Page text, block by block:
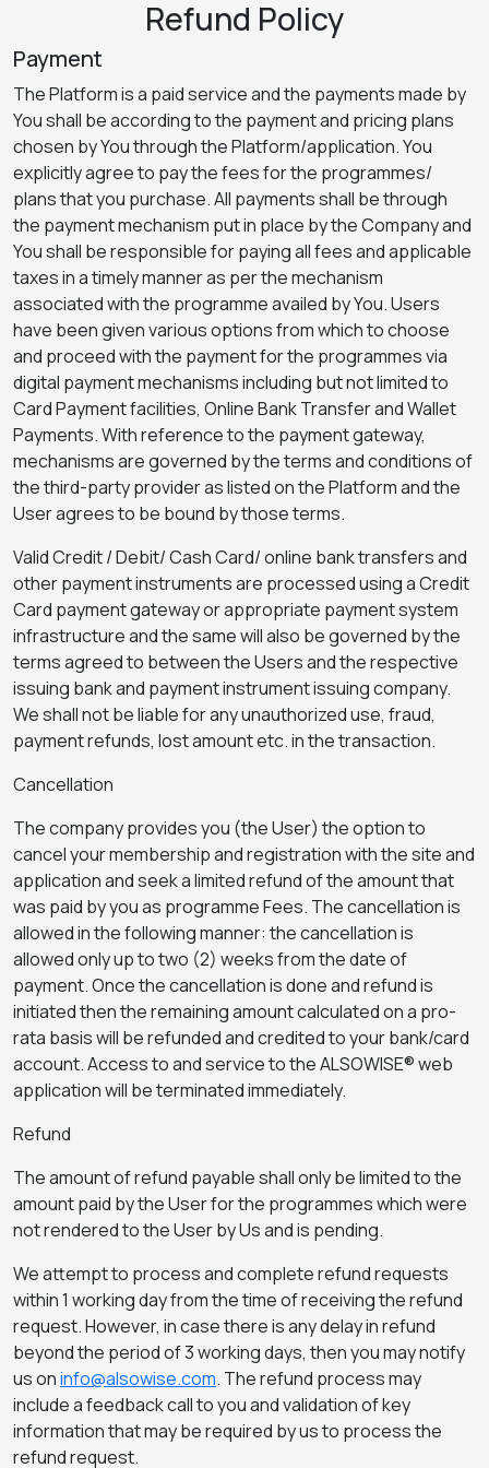
Refund Policy
Payment
The Platform is a paid service and the payments made by
You shall be according to the payment and pricing plans
chosen by You through the Platform/application. You
explicitly agree to pay the fees for the programmes/
plans that you purchase. All payments shall be through
the payment mechanism put in place by the Company and
You shall be responsible for paying all fees and applicable
taxes in a timely manner as per the mechanism
associated with the programme availed by You. Users
have been given various options from which to choose
and proceed with the payment for the programmes via
digital payment mechanisms including but not limited to
Card Payment facilities, Online Bank Transfer and Wallet
Payments. With reference to the payment gateway,
mechanisms are governed by the terms and conditions of
the third-party provider as listed on the Platform and the
User agrees to be bound by those terms.
Valid Credit / Debit/ Cash Card/ online bank transfers and
other payment instruments are processed using a Credit
Card payment gateway or appropriate payment system
infrastructure and the same will also be governed by the
terms agreed to between the Users and the respective
issuing bank and payment instrument issuing company.
We shall not be liable for any unauthorized use, fraud,
payment refunds, lost amount etc. in the transaction.
Cancellation
The company provides you (the User) the option to
cancel your membership and registration with the site and
application and seek a limited refund of the amount that
was paid by you as programme Fees. The cancellation is
allowed in the following manner: the cancellation is
allowed only up to two (2) weeks from the date of
payment. Once the cancellation is done and refund is
initiated then the remaining amount calculated on a pro-
rata basis will be refunded and credited to your bank/card
account. Access to and service to the ALSOWISE® web
application will be terminated immediately.
Refund
The amount of refund payable shall only be limited to the
amount paid by the User for the programmes which were
not rendered to the User by Us and is pending.
We attempt to process and complete refund requests
within 1 working day from the time of receiving the refund
request. However, in case there is any delay in refund
beyond the period of 3 working days, then you may notify
us oninfo@alsowise.com. The refund process may
include a feedback call to you and validation of key
information that may be required by us to process the
refund request.